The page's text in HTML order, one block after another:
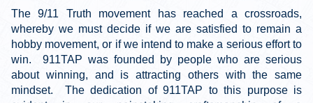
The 9/11 Truth movement has reached a crossroads,
whereby we must decide if we are satisfied to remain a
hobby movement, or if we intend to make a serious effort to
win. 911TAP was founded by people who are serious
about winning, and is attracting others with the same
mindset. The dedication of 911TAP to this purpose is